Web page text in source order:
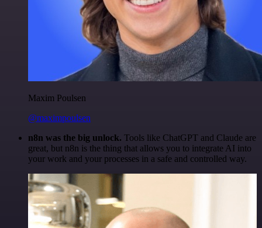
Maxim Poulsen
@maximpoulsen
n8n was the big unlock. Tools like ChatGPT and Claude are
great, but n8n is the thing that allows you to integrate AI into
your work and your processes in a safe and controlled way.